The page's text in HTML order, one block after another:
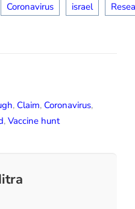
Coronavirus israel
, Claim, Coronavirus,
, Vaccine hunt